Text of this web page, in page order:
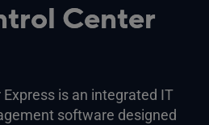
Center
is an integrated IT
software designed